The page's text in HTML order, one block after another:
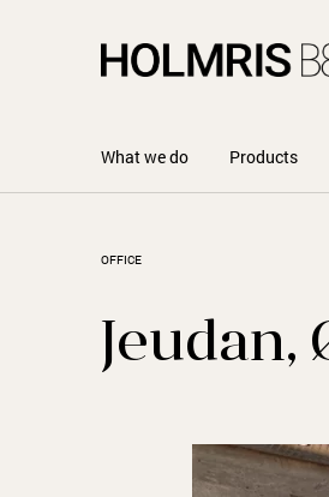
What we do Products
OFFICE
Jeudan,